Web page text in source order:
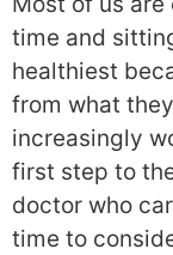
time and
healthiest
from what
increasingly
first step to
doctor who
time to